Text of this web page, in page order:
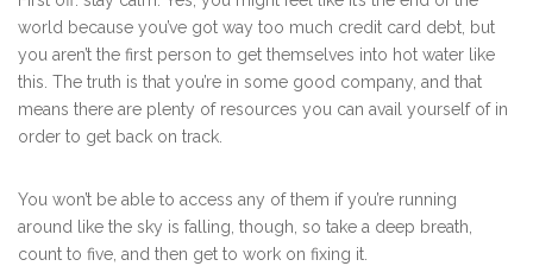
world because you’ve got way too much credit card debt, but
you aren’t the first person to get themselves into hot water like
this. The truth is that you’re in some good company, and that
means there are plenty of resources you can avail yourself of in
order to get back on track.
You won’t be able to access any of them if you’re running
around like the sky is falling, though, so take a deep breath,
count to five, and then get to work on fixing it.